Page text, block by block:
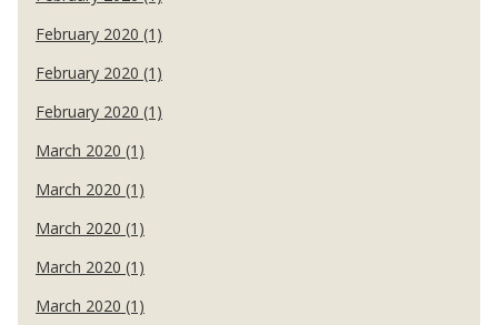
February 2020 (1)
February 2020 (1)
February 2020 (1)
March 2020 (1)
March 2020 (1)
March 2020 (1)
March 2020 (1)
March 2020 (1)